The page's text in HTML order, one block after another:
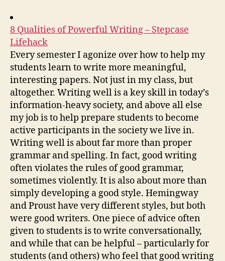
8 Qualities of Powerful Writing – Stepcase
Lifehack
Every semester I agonize over how to help my
students learn to write more meaningful,
interesting papers. Not just in my class, but
altogether. Writing well is a key skill in today’s
information-heavy society, and above all else
my job is to help prepare students to become
active participants in the society we live in.
Writing well is about far more than proper
grammar and spelling. In fact, good writing
often violates the rules of good grammar,
sometimes violently. It is also about more than
simply developing a good style. Hemingway
and Proust have very different styles, but both
were good writers. One piece of advice often
given to students is to write conversationally,
and while that can be helpful – particularly for
students (and others) who feel that good writing